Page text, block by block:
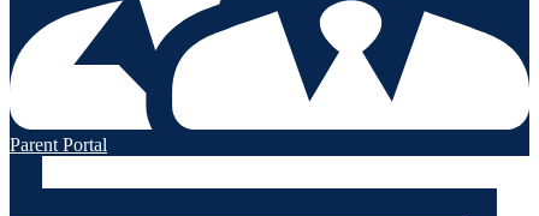
Parent Portal